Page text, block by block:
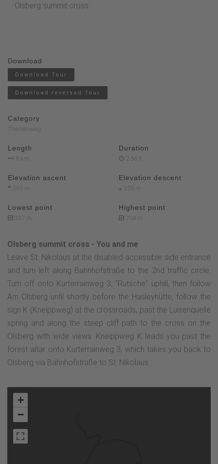
Olsberg summit cross
Download
Download Tour
Download reversed Tour
Category
Themenweg
Length
8 km
Duration
2:56 h
Elevation ascent
361 m
Elevation descent
359 m
Lowest point
337 m
Highest point
704 m
Olsberg summit cross - You and me
Leave St. Nikolaus at the disabled-accessible side entrance
and turn left along Bahnhofstraße to the 2nd traffic circle.
Turn off onto Kurterrainweg 3, "Rutsche" uphill, then follow
Am Olsberg until shortly before the Hasleyhütte, follow the
sign K (Kneippweg) at the crossroads, past the Luisenquelle
spring and along the steep cliff path to the cross on the
Olsberg with wide views. Kneippweg K leads you past the
forest altar onto Kurterrainweg 3, which takes you back to
Olsberg via Bahnhofstraße to St. Nikolaus.
+
−